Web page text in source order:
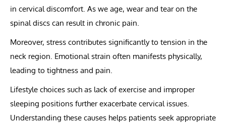
in cervical discomfort. As we age, wear and tear on the
spinal discs can result in chronic pain.
Moreover, stress contributes significantly to tension in the
neck region. Emotional strain often manifests physically,
leading to tightness and pain.
Lifestyle choices such as lack of exercise and improper
sleeping positions further exacerbate cervical issues.
Understanding these causes helps patients seek appropriate